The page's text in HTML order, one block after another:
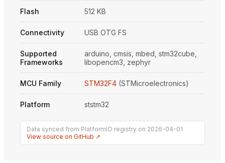
Flash 512 KB
Connectivity USB OTG FS
Supported
Frameworks
arduino, cmsis, mbed, stm32cube,
libopencm3, zephyr
MCU Family STM32F4 (STMicroelectronics)
Platform ststm32
Data synced from PlatformIO registry on 2026-04-01
View source on GitHub ↗